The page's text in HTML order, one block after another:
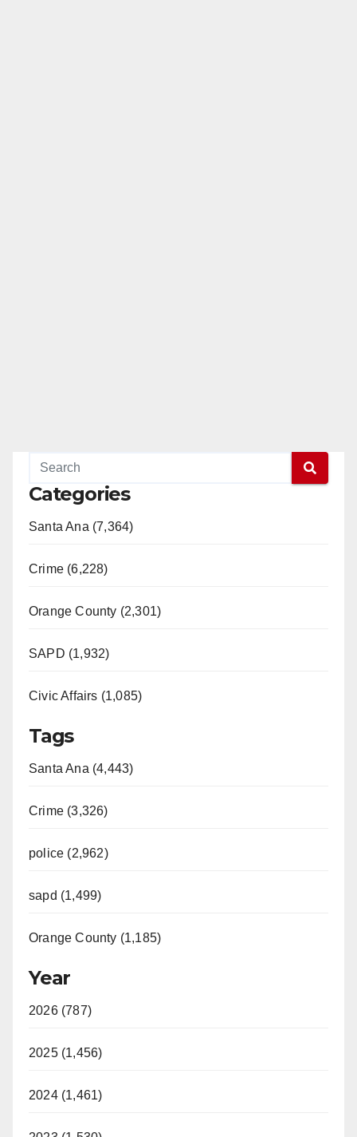
Categories
Santa Ana (7,364)
Crime (6,228)
Orange County (2,301)
SAPD (1,932)
Civic Affairs (1,085)
Tags
Santa Ana (4,443)
Crime (3,326)
police (2,962)
sapd (1,499)
Orange County (1,185)
Year
2026 (787)
2025 (1,456)
2024 (1,461)